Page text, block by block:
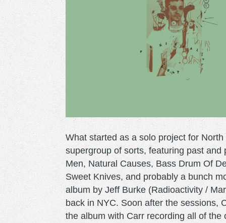
What started as a solo project for
supergroup of sorts, featuring past and
Men, Natural Causes, Bass Drum Of
Sweet Knives, and probably a bunch
album by Jeff Burke (Radioactivity /
back in NYC. Soon after the sessions,
the album with Carr recording all of